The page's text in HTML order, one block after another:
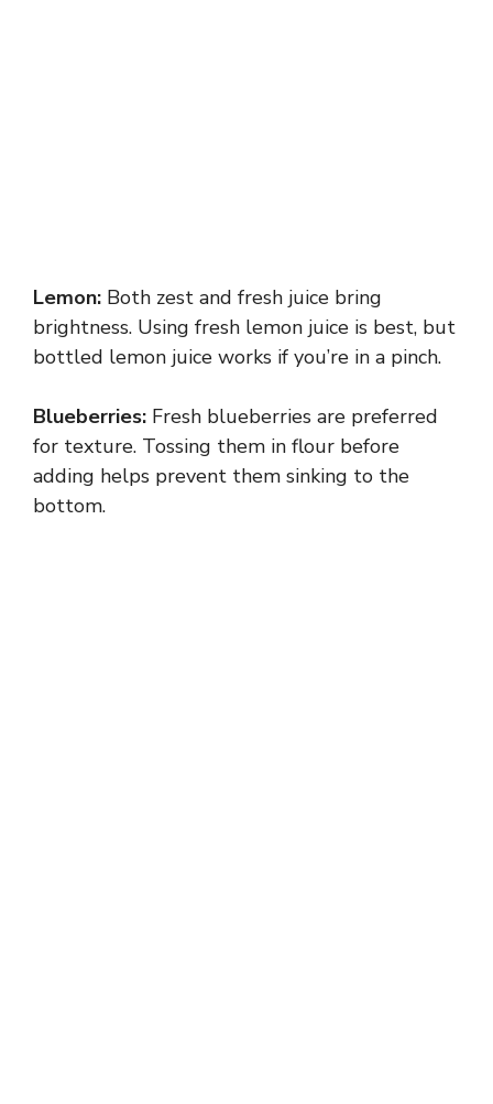
Lemon: Both zest and fresh juice bring
brightness. Using fresh lemon juice is best, but
bottled lemon juice works if you’re in a pinch.
Blueberries: Fresh blueberries are preferred
for texture. Tossing them in flour before
adding helps prevent them sinking to the
bottom.